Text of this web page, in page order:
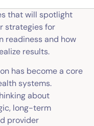
that will spotlight
strategies for
readiness and how
results.
has become a core
systems.
about
long-term
provider